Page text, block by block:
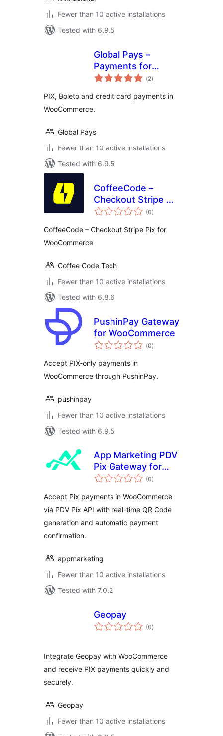
Fewer than 10 active installations
Tested with 6.9.5
Global Pays –
Payments for
WooCommerce
(2total
ratings
)
PIX, Boleto and credit card payments in
WooCommerce.
Global Pays
Fewer than 10 active installations
Tested with 6.9.5
CoffeeCode –
Checkout Stripe Pix
for WooCommerce
(0total
ratings
)
CoffeeCode – Checkout Stripe Pix for
WooCommerce
Coffee Code Tech
Fewer than 10 active installations
Tested with 6.8.6
PushinPay Gateway
for WooCommerce
(0total
ratings
)
Accept PIX-only payments in
WooCommerce through PushinPay.
pushinpay
Fewer than 10 active installations
Tested with 6.9.5
App Marketing PDV
Pix Gateway for
WooCommerce
(0total
ratings
)
Accept Pix payments in WooCommerce
via PDV Pix API with real-time QR Code
generation and automatic payment
confirmation.
appmarketing
Fewer than 10 active installations
Tested with 7.0.2
Geopay
(0total
ratings
)
Integrate Geopay with WooCommerce
and receive PIX payments quickly and
securely.
Geopay
Fewer than 10 active installations